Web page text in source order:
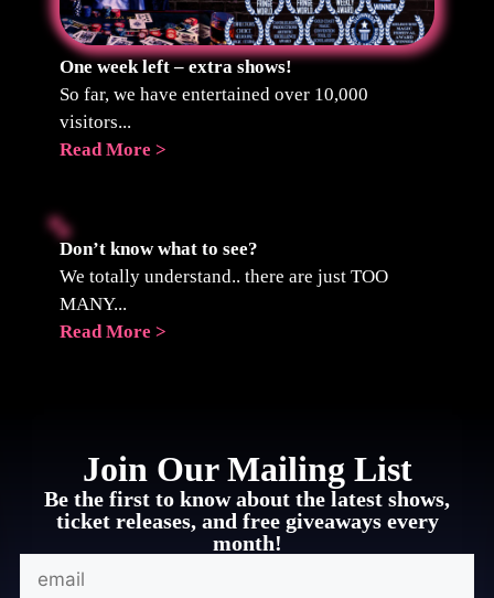
One week left – extra shows!
So far, we have entertained over 10,000
visitors...
Read More >
Don’t know what to see?
We totally understand.. there are just TOO
MANY...
Read More >
Join Our Mailing List
Be the first to know about the latest shows,
ticket releases, and free giveaways every
month!